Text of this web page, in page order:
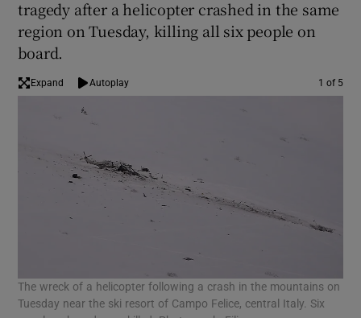
tragedy after a helicopter crashed in the same
region on Tuesday, killing all six people on
board.
Expand Autoplay 1 of 5
The wreck of a helicopter following a crash in the mountains on
Tuesday near the ski resort of Campo Felice, central Italy. Six